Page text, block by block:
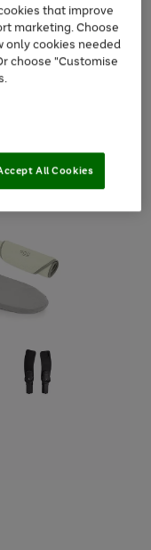
that improve
marketing. Choose
only cookies needed
choose "Customise
All Cookies